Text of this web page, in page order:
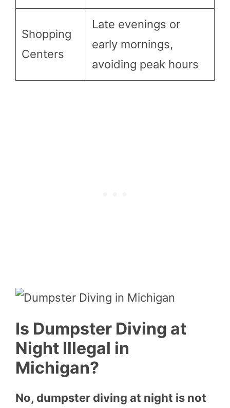
Shopping
Centers
Late evenings or
early mornings,
avoiding peak hours
Is Dumpster Diving at
Night Illegal in
Michigan?
No, dumpster diving at night is not